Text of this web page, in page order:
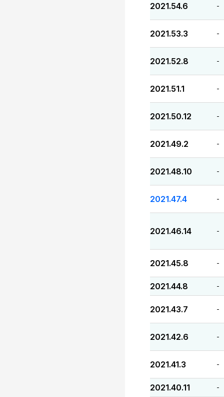
2021.54.6 -
2021.53.3 -
2021.52.8 -
2021.51.1 -
2021.50.12 -
2021.49.2 -
2021.48.10 -
2021.47.4 -
2021.46.14 -
2021.45.8 -
2021.44.8 -
2021.43.7 -
2021.42.6 -
2021.41.3 -
2021.40.11 -